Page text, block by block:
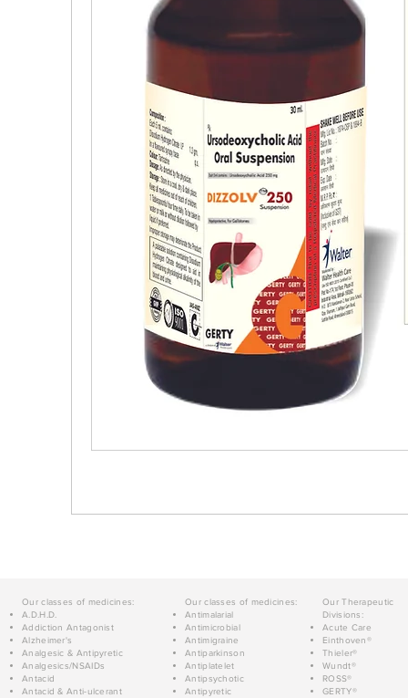
Our classes of medicines:
A.D.H.D.
Addiction Antagonist
Alzheimer's
Analgesic & Antipyretic
Analgesics/NSAIDs
Antacid
Antacid & Anti-ulcerant
Our classes of medicines:
Antimalarial
Antimicrobial
Antimigraine
Antiparkinson
Antiplatelet
Antipsychotic
Antipyretic
Our Therapeutic
Divisions:
Acute Care
Einthoven®
Thieler®
Wundt®
ROSS®
GERTY®